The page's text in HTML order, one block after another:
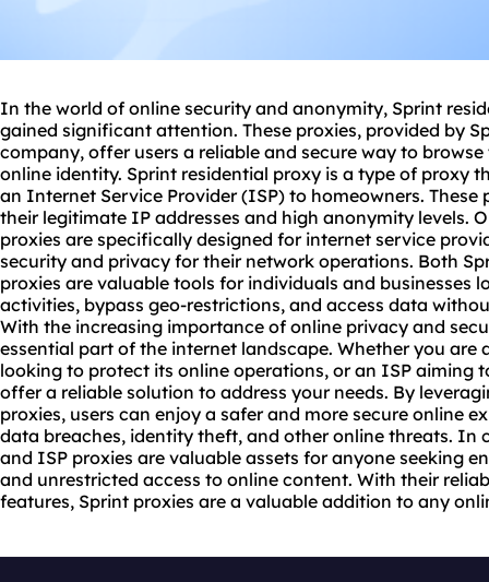
In the world of online security and anonymity, Sprint
gained significant attention. These proxies, provided by
company, offer users a reliable and secure way to
online identity. Sprint residential proxy is a type of proxy
an Internet Service Provider (ISP) to homeowners.
their legitimate IP addresses and high anonymity levels.
proxies are specifically designed for internet service
security and privacy for their network operations. Both
proxies are valuable tools for individuals and businesses
activities, bypass geo-restrictions, and access data
With the increasing importance of online privacy and
essential part of the internet landscape. Whether you are
looking to protect its online operations, or an ISP aiming
offer a reliable solution to address your needs. By
proxies, users can enjoy a safer and more secure online
data breaches, identity theft, and other online threats. In
and ISP proxies are valuable assets for anyone seeking
and unrestricted access to online content. With their
features, Sprint proxies are a valuable addition to any